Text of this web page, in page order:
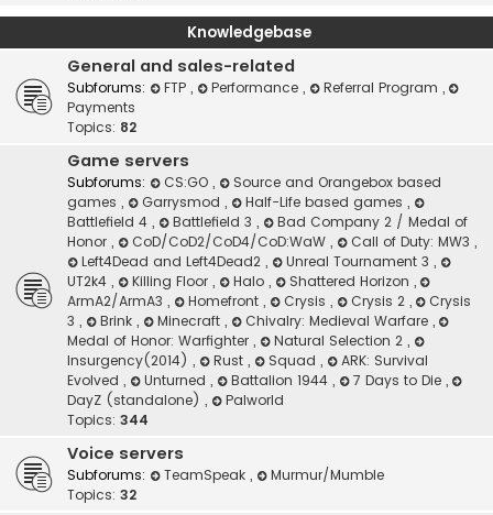
Knowledgebase
General and sales-related
Subforums: FTP , Performance , Referral Program ,
Payments
Topics: 82
Game servers
Subforums: CS:GO ,
Source and Orangebox based
games , Garrysmod , Half-Life based games ,
Battlefield 4 , Battlefield 3 ,
Bad Company 2 / Medal of
Honor , CoD/CoD2/CoD4/CoD:WaW , Call of Duty: MW3 ,
Left4Dead and Left4Dead2 , Unreal Tournament 3 ,
UT2k4 , Killing Floor , Halo , Shattered Horizon ,
ArmA2/ArmA3 , Homefront , Crysis , Crysis 2 ,
Crysis
3 , Brink , Minecraft , Chivalry: Medieval Warfare ,
Medal of Honor: Warfighter , Natural Selection 2 ,
Insurgency(2014) , Rust , Squad ,
ARK: Survival
Evolved , Unturned , Battalion 1944 , 7 Days to Die ,
DayZ (standalone) ,
Palworld
Topics: 344
Voice servers
Subforums: TeamSpeak ,
Murmur/Mumble
Topics: 32